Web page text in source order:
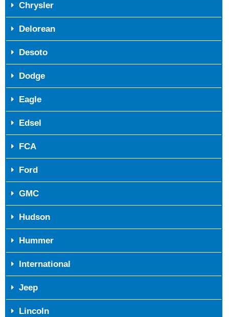
Chrysler
Delorean
Desoto
Dodge
Eagle
Edsel
FCA
Ford
GMC
Hudson
Hummer
International
Jeep
Lincoln